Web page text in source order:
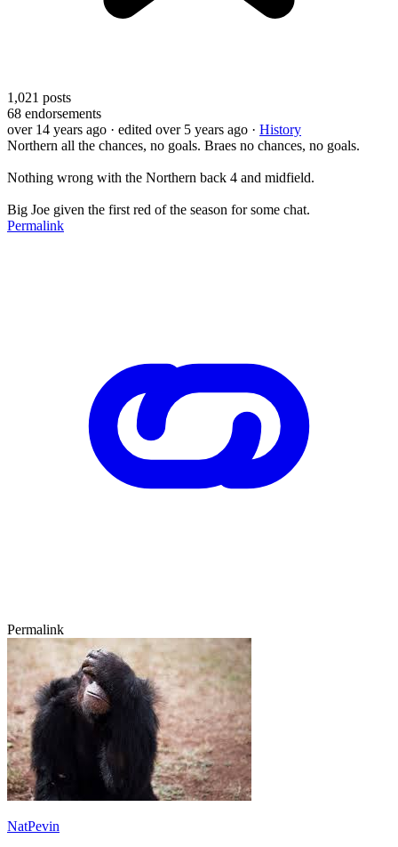
1,021 posts
68 endorsements
over 14 years ago · edited over 5 years ago · History
Northern all the chances, no goals. Braes no chances, no goals.
Nothing wrong with the Northern back 4 and midfield.
Big Joe given the first red of the season for some chat.
Permalink
Permalink
NatPevin